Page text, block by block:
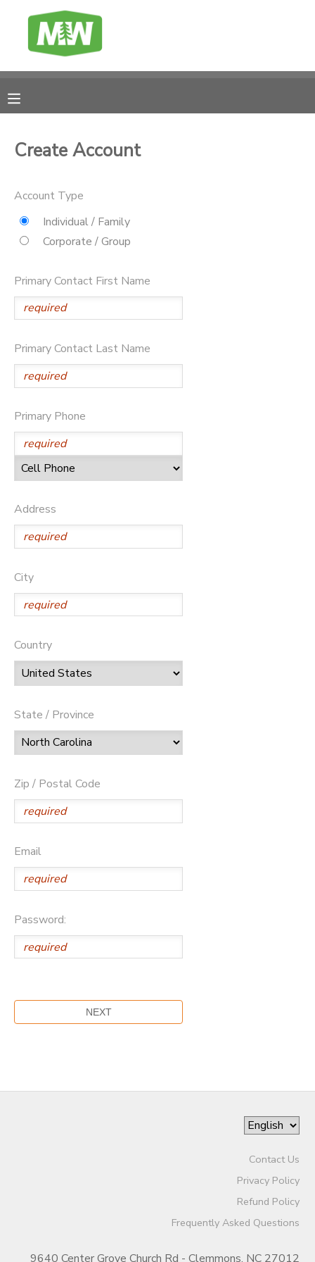
Create Account
Account Type
Individual / Family
Corporate / Group
Primary Contact First Name
Primary Contact Last Name
Primary Phone
Address
City
Country
State / Province
Zip / Postal Code
Email
Password:
Contact Us
Privacy Policy
Refund Policy
Frequently Asked Questions
9640 Center Grove Church Rd - Clemmons, NC 27012
MY ACCOUNT
FINANCES
DOCUMENT CENTER
CAMP BANK
PHOTO GALLERY
SPONSORSHIPS
DONATIONS